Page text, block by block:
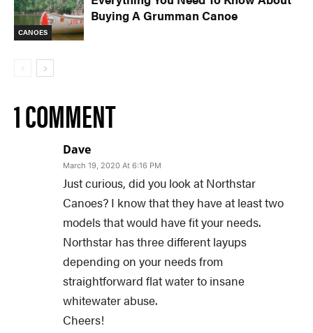
CANOES
Buying A Grumman Canoe
1 COMMENT
Dave
March 19, 2020 At 6:16 PM
Just curious, did you look at Northstar
Canoes? I know that they have at least two
models that would have fit your needs.
Northstar has three different layups
depending on your needs from
straightforward flat water to insane
whitewater abuse.
Cheers!